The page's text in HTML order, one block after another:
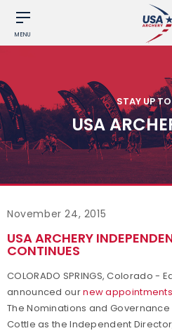
MENU
STAY UP
USA
November 24, 2015
USA ARCHERY
CONTINUES
COLORADO SPRINGS, Colorado -
announced ournew
The Nominations and
Cottle as the Independent